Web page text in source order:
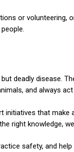
or volunteering,
deadly disease.
and always
initiatives that make
right knowledge,
safety, and